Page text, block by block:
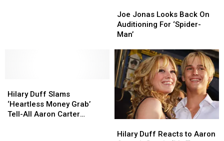
Jonas
Looks
Back
Auditioning
For
‘Spider-
Man’
Joe Jonas Looks Back On
Auditioning For ‘Spider-
Man’
Jonas
Looks
Back
Auditioning
For
‘Spider-
Man’
Duff
Slams
‘Heartless
Hilary Duff Slams
‘Heartless Money Grab’
Tell-All Aaron Carter
Duff
Slams
‘Heartless
Duff
Hilary Duff Reacts to Aaron
Duff